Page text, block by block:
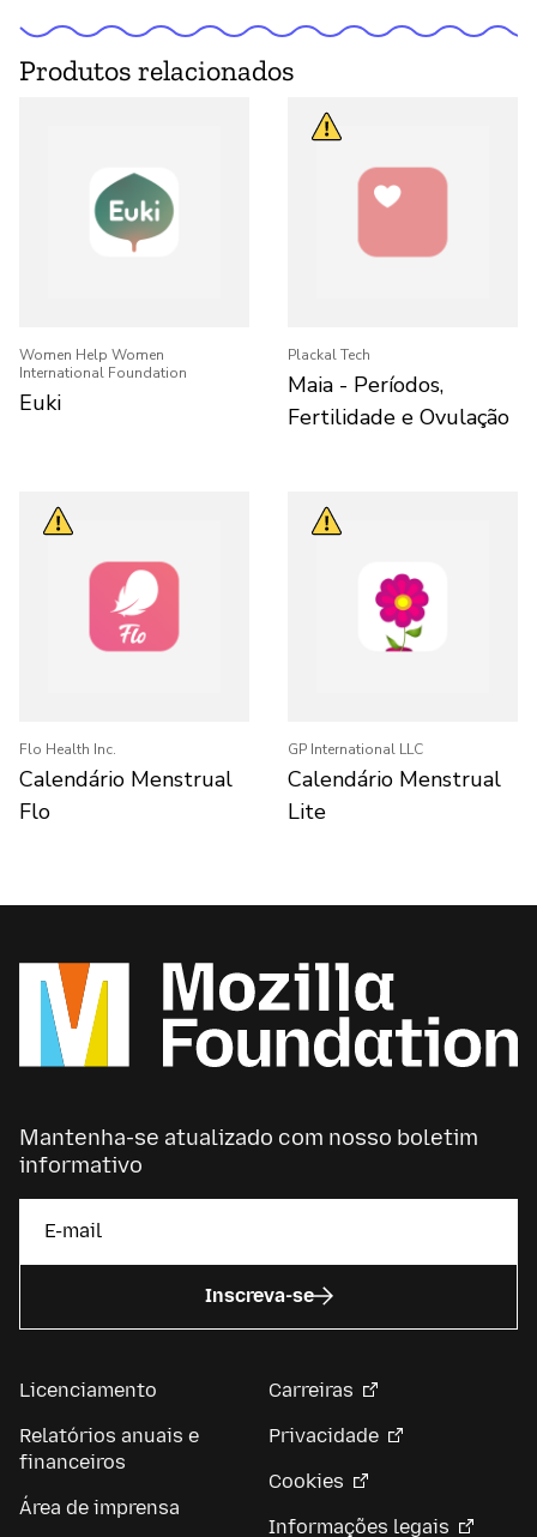
Produtos relacionados
Women Help Women
International Foundation
Euki
Plackal Tech
Maia - Períodos,
Fertilidade e Ovulação
Flo Health Inc.
Calendário Menstrual
Flo
GP International LLC
Calendário Menstrual
Lite
Mantenha-se atualizado com nosso boletim
informativo
Inscreva-se
Licenciamento
Relatórios anuais e
financeiros
Área de imprensa
Carreiras
Privacidade
Cookies
Informações legais